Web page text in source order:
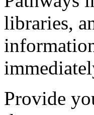
libraries,
Provide